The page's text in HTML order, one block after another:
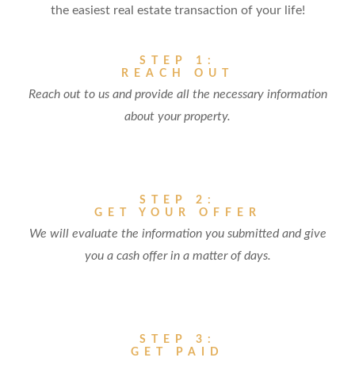
the easiest real estate transaction of your life!
STEP 1:
REACH OUT
Reach out to us and provide all the necessary information
about your property.
STEP 2:
GET YOUR OFFER
We will evaluate the information you submitted and give
you a cash offer in a matter of days.
STEP 3:
GET PAID